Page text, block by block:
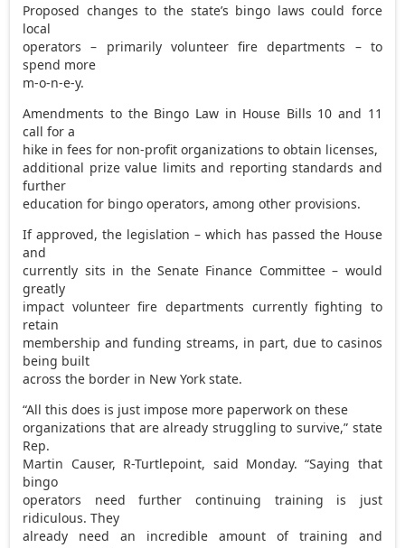
Proposed changes to the state’s bingo laws could force
local
operators – primarily volunteer fire departments – to
spend more
m-o-n-e-y.
Amendments to the Bingo Law in House Bills 10 and 11
call for a
hike in fees for non-profit organizations to obtain licenses,
additional prize value limits and reporting standards and
further
education for bingo operators, among other provisions.
If approved, the legislation – which has passed the House
and
currently sits in the Senate Finance Committee – would
greatly
impact volunteer fire departments currently fighting to
retain
membership and funding streams, in part, due to casinos
being built
across the border in New York state.
“All this does is just impose more paperwork on these
organizations that are already struggling to survive,” state
Rep.
Martin Causer, R-Turtlepoint, said Monday. “Saying that
bingo
operators need further continuing training is just
ridiculous. They
already need an incredible amount of training and